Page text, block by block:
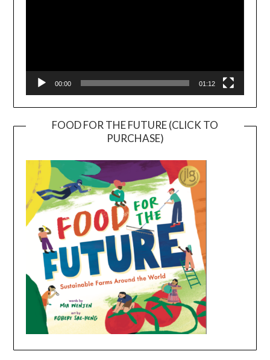
00:00 01:12
FOOD FOR THE FUTURE (CLICK TO
PURCHASE)